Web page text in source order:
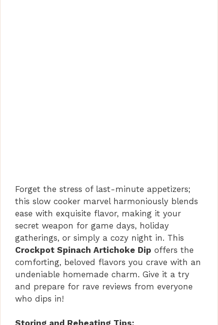
Forget the stress of last-minute appetizers;
this slow cooker marvel harmoniously blends
ease with exquisite flavor, making it your
secret weapon for game days, holiday
gatherings, or simply a cozy night in. This
Crockpot Spinach Artichoke Dip offers the
comforting, beloved flavors you crave with an
undeniable homemade charm. Give it a try
and prepare for rave reviews from everyone
who dips in!